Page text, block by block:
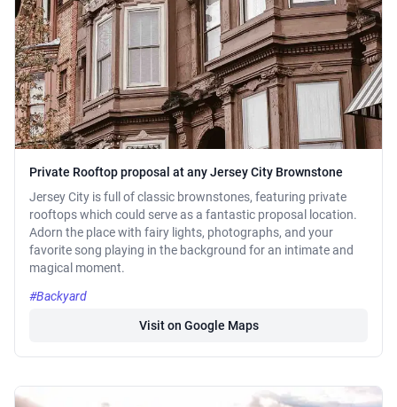
Private Rooftop proposal at any Jersey City Brownstone
Jersey City is full of classic brownstones, featuring private
rooftops which could serve as a fantastic proposal location.
Adorn the place with fairy lights, photographs, and your
favorite song playing in the background for an intimate and
magical moment.
#Backyard
Visit on Google Maps